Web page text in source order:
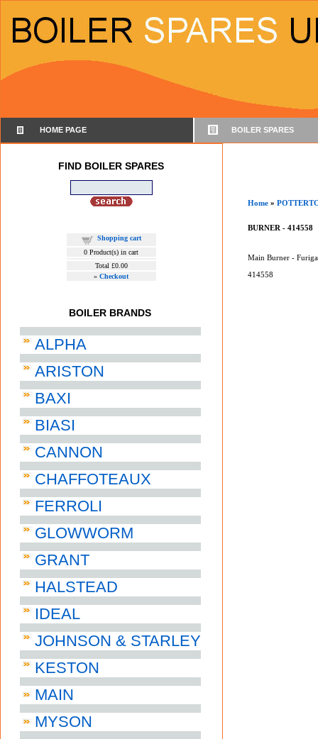
HOME PAGE BOILER SPARES
FIND BOILER SPARES
Shopping cart
0 Product(s) in cart
Total £0.00
» Checkout
BOILER BRANDS
ALPHA
ARISTON
BAXI
BIASI
CANNON
CHAFFOTEAUX
FERROLI
GLOWWORM
GRANT
HALSTEAD
IDEAL
JOHNSON & STARLEY
KESTON
MAIN
MYSON
Home »
BURNER - 414558
Main Burner -
414558